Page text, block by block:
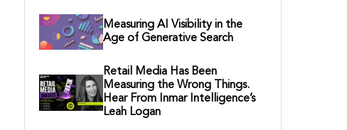
Measuring AI Visibility in the
Age of Generative Search
Retail Media Has Been
Measuring the Wrong Things.
Hear From Inmar Intelligence’s
Leah Logan